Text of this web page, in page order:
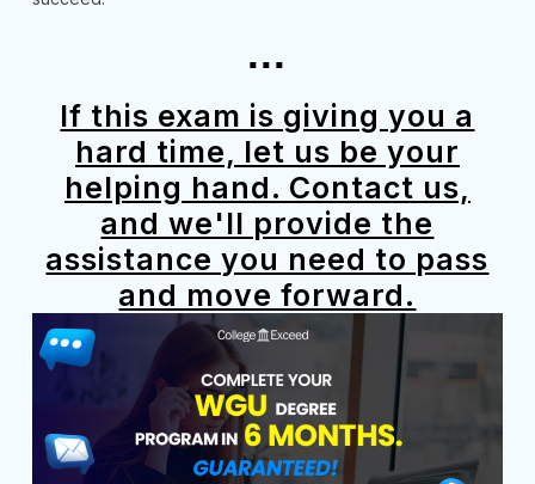
...
If this exam is giving you a
hard time, let us be your
helping hand. Contact us,
and we'll provide the
assistance you need to pass
and move forward.